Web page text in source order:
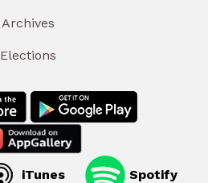
Archives
Elections
iTunes Spotify